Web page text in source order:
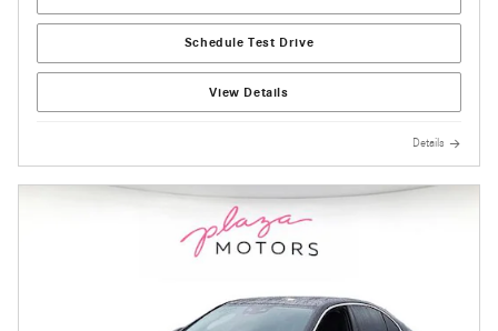
Schedule Test Drive
View Details
Details